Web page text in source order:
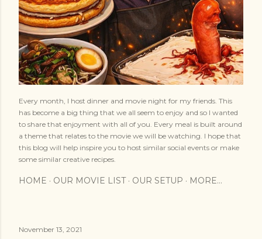
Every month, I host dinner and movie night for my friends. This
has become a big thing that we all seem to enjoy and so I wanted
to share that enjoyment with all of you. Every meal is built around
a theme that relates to the movie we will be watching. I hope that
this blog will help inspire you to host similar social events or make
some similar creative recipes.
HOME OUR MOVIE LIST OUR SETUP MORE…
November 13, 2021